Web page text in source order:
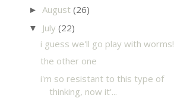
► August (26)
▼ July (22)
i guess we'll go play with worms!
the other one
i'm so resistant to this type of
thinking, now it'...